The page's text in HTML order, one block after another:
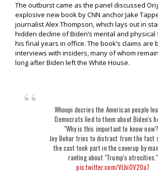
The outburst came as the panel discussed
explosive new book by CNN anchor Jake
journalist Alex Thompson, which lays out in
hidden decline of Biden’s mental and
his final years in office. The book’s claims are
interviews with insiders, many of whom
long after Biden left the White House.
Whoopi decries the American people
Democrats lied to them about Biden's
"Why is this important to know
Joy Behar tries to distract from the fact
the cast took part in the coverup by
ranting about "Trump's atrocities."
pic.twitter.com/VLhiOV2Oa7